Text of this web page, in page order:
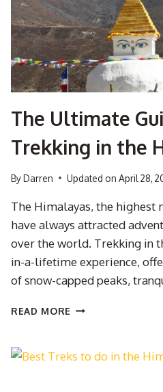
IN
THE
NORTHERN
DRAKENSBERG
The Ultimate
Trekking in the
ByDarren Updated on April 28,
The Himalayas, the highest
have always attracted
over the world. Trekking in
in-a-lifetime experience,
of snow-capped peaks,
READ MORE THE
TO